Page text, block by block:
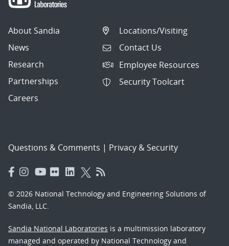
About Sandia
News
Research
Partnerships
Careers
Locations/Visiting
Contact Us
Employee Resources
Security Toolcart
Questions & Comments | Privacy & Security
© 2026 National Technology and Engineering Solutions of
Sandia, LLC.
Sandia National Laboratories is a multimission laboratory
managed and operated by National Technology and